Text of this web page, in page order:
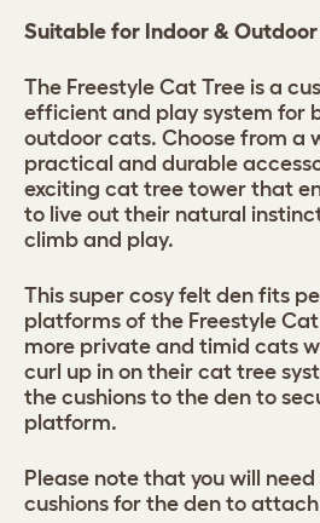
Suitable for Indoor &
The Freestyle Cat Tree is a
efficient and play system for
outdoor cats. Choose from a
practical and durable
exciting cat tree tower that
to live out their natural
climb and play.
This super cosy felt den fits
platforms of the Freestyle
more private and timid cats
curl up in on their cat tree
the cushions to the den to
platform.
Please note that you will
cushions for the den to